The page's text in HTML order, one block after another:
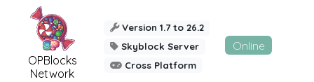
OPBlocks
Network
Version 1.7 to 26.2
Skyblock Server
Cross Platform
Online